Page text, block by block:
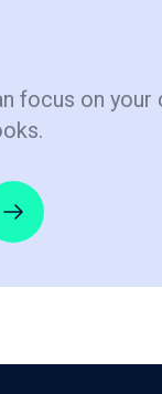
focus on